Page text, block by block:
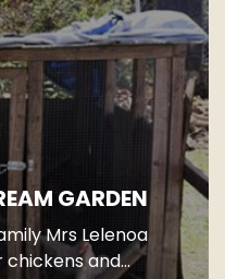
GARDEN
Mrs Lelenoa
and...